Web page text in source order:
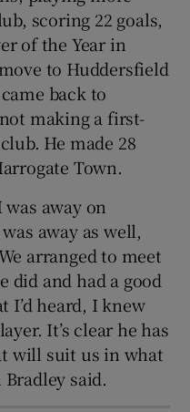
sub sections
sub sections
scoring 22 goals,
of the Year in
to Huddersfield
back to
making a first-
He made 28
Town.
away on
away as well,
arranged to meet
did and had a good
I’d heard, I knew
It’s clear he has
will suit us in what
Bradley said.